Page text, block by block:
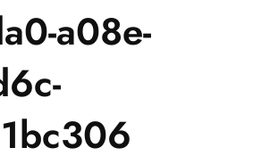
a08e-